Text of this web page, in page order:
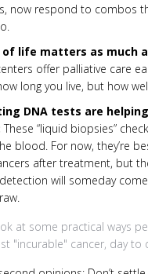
now respond to combos
of life matters as much
offer palliative care
long you live, but how
DNA tests are
These “liquid biopsies”
blood. For now, they’re
after treatment, but
will someday
at some practical ways
"incurable" cancer, day to